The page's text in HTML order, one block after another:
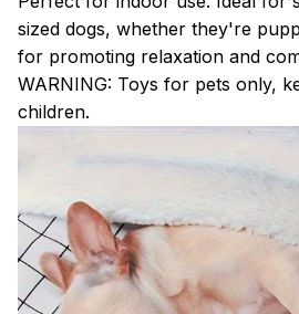
sized dogs, whether they're
for promoting relaxation and
WARNING: Toys for pets only,
children.